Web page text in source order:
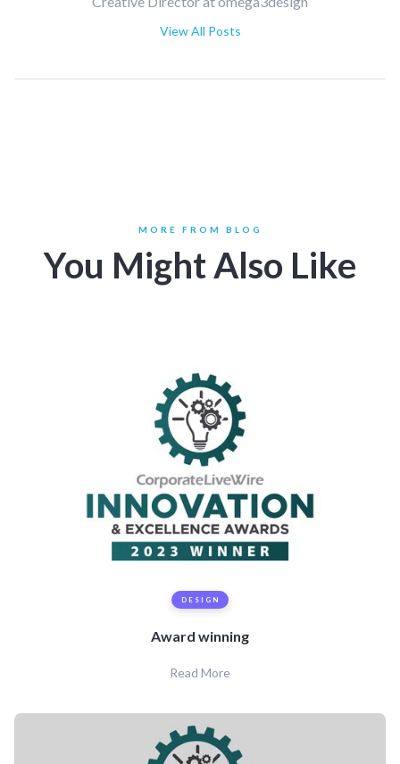
View All Posts
MORE FROM BLOG
You Might Also Like
DESIGN
Award winning
Read More